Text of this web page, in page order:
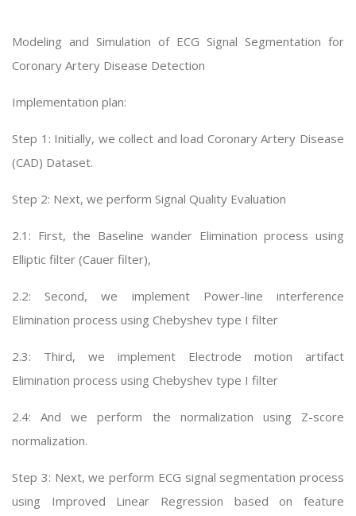
Modeling and Simulation of ECG Signal Segmentation for
Coronary Artery Disease Detection
Implementation plan:
Step 1: Initially, we collect and load Coronary Artery Disease
(CAD) Dataset.
Step 2: Next, we perform Signal Quality Evaluation
2.1: First, the Baseline wander Elimination process using
Elliptic filter (Cauer filter),
2.2: Second, we implement Power-line interference
Elimination process using Chebyshev type I filter
2.3: Third, we implement Electrode motion artifact
Elimination process using Chebyshev type I filter
2.4: And we perform the normalization using Z-score
normalization.
Step 3: Next, we perform ECG signal segmentation process
using Improved Linear Regression based on feature